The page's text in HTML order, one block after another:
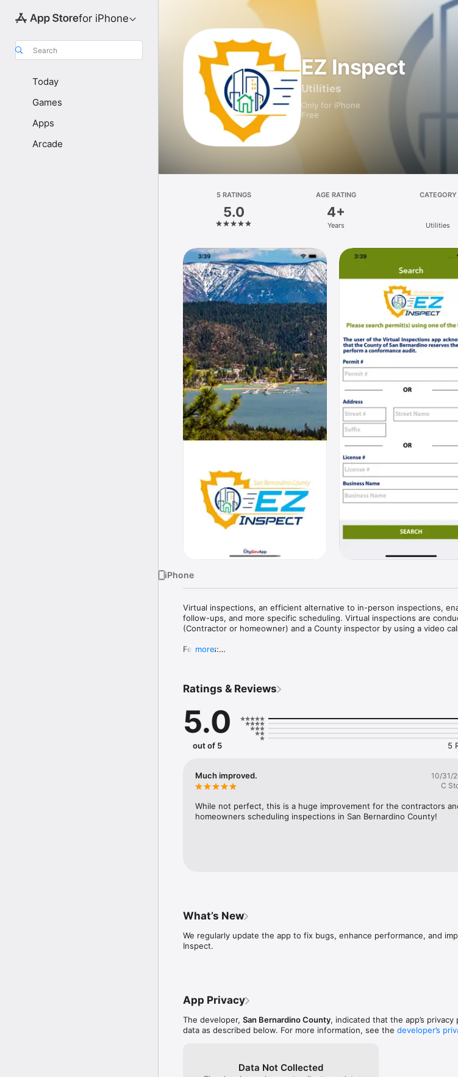
for iPhone
Search
Today
Games
Apps
Arcade
EZ Inspect
Utilities
Only for iPhone
Free
5 RATINGS
5.0
AGE RATING
4+
Years
CATEGORY
Utilities
iPhone
Virtual inspections, an efficient alternative to in-person inspections,
follow-ups, and more specific scheduling. Virtual inspections are
(Contractor or homeowner) and a County inspector by using a video
Features:
more
Ratings & Reviews
5.0
out of 5 5
Much improved.
10/31/
C
While not perfect, this is a huge improvement for the contractors
homeowners scheduling inspections in San Bernardino County!
What’s New
We regularly update the app to fix bugs, enhance performance, and
Inspect.
App Privacy
The developer, San Bernardino County, indicated that the app’s
data as described below. For more information, see the developer’s
Data Not Collected